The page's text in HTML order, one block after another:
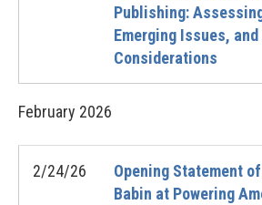
Publishing:
Emerging Issues,
Considerations
February 2026
2/24/26
Opening Statement
Babin at Powering